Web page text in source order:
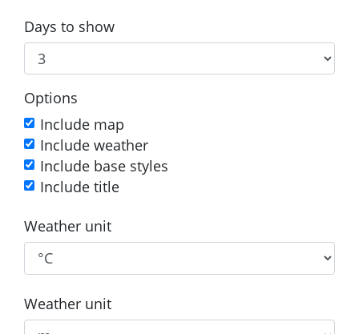
Days to show
Options
Include map
Include weather
Include base styles
Include title
Weather unit
Weather unit